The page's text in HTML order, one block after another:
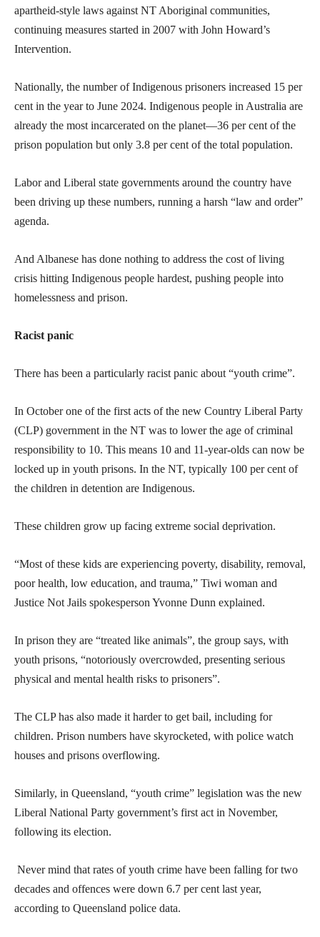
apartheid-style laws against NT Aboriginal communities,
continuing measures started in 2007 with John Howard’s
Intervention.
Nationally, the number of Indigenous prisoners increased 15 per
cent in the year to June 2024. Indigenous people in Australia are
already the most incarcerated on the planet—36 per cent of the
prison population but only 3.8 per cent of the total population.
Labor and Liberal state governments around the country have
been driving up these numbers, running a harsh “law and order”
agenda.
And Albanese has done nothing to address the cost of living
crisis hitting Indigenous people hardest, pushing people into
homelessness and prison.
Racist panic
There has been a particularly racist panic about “youth crime”.
In October one of the first acts of the new Country Liberal Party
(CLP) government in the NT was to lower the age of criminal
responsibility to 10. This means 10 and 11-year-olds can now be
locked up in youth prisons. In the NT, typically 100 per cent of
the children in detention are Indigenous.
These children grow up facing extreme social deprivation.
“Most of these kids are experiencing poverty, disability, removal,
poor health, low education, and trauma,” Tiwi woman and
Justice Not Jails spokesperson Yvonne Dunn explained.
In prison they are “treated like animals”, the group says, with
youth prisons, “notoriously overcrowded, presenting serious
physical and mental health risks to prisoners”.
The CLP has also made it harder to get bail, including for
children. Prison numbers have skyrocketed, with police watch
houses and prisons overflowing.
Similarly, in Queensland, “youth crime” legislation was the new
Liberal National Party government’s first act in November,
following its election.
Never mind that rates of youth crime have been falling for two
decades and offences were down 6.7 per cent last year,
according to Queensland police data.